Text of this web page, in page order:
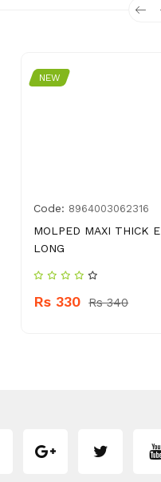
NEW
Code: 8964003062316
MOLPED MAXI THICK E
LONG
Rs 330 Rs 340